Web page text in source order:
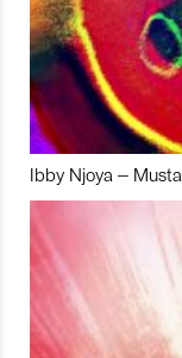
Ibby Njoya –